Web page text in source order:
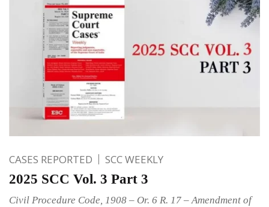
CASES REPORTED SCC WEEKLY
2025 SCC Vol. 3 Part 3
Civil Procedure Code, 1908 – Or. 6 R. 17 – Amendment of